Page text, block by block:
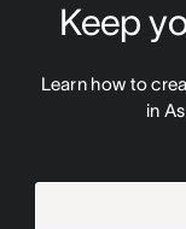
Keep
Learn how to
in